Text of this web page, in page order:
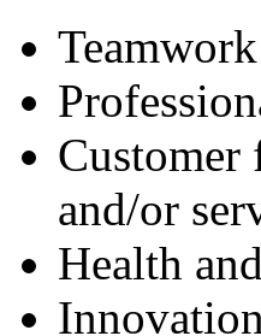
Teamwork
and/or
Health
Innovation